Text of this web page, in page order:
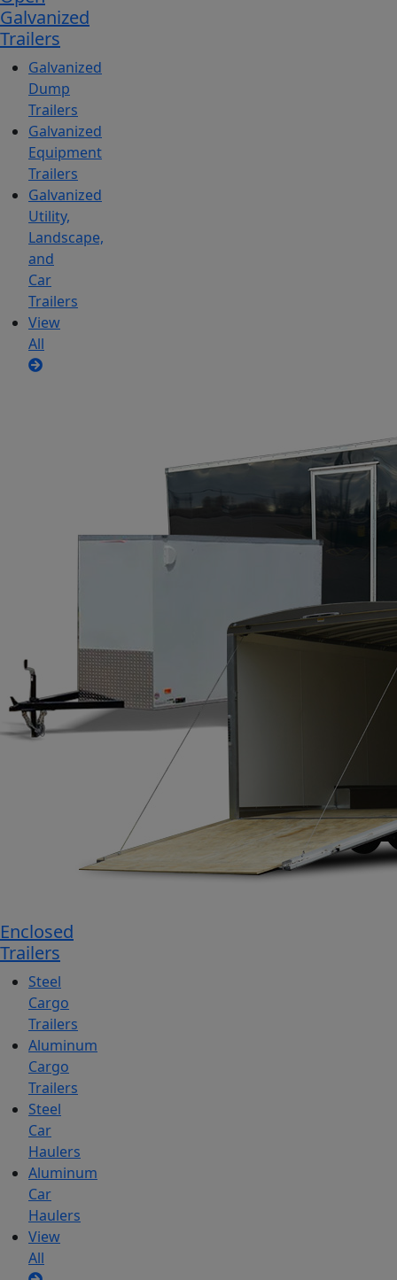
Galvanized
Trailers
Galvanized
Dump
Trailers
Galvanized
Equipment
Trailers
Galvanized
Utility,
Landscape,
and
Car
Trailers
View
All
Enclosed
Trailers
Steel
Cargo
Trailers
Aluminum
Cargo
Trailers
Steel
Car
Haulers
Aluminum
Car
Haulers
View
All